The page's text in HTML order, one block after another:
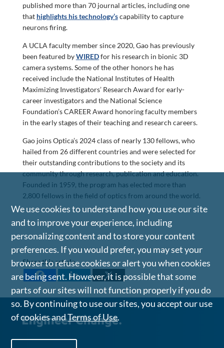
published more than 70 journal articles, including one
that highlights his technology’scapability to capture
neurons firing.
A UCLA faculty member since 2020, Gao has previously
been featured byWIREDfor his research in bionic 3D
camera systems. Some of the other honors he has
received include the National Institutes of Health
Maximizing Investigators’ Research Award for early-
career investigators and the National Science
Foundation’s CAREER Award honoring faculty members
in the early stages of their teaching and research careers.
Gao joins Optica’s 2024 class of nearly 130 fellows, who
hailed from 26 different countries and were selected for
their outstanding contributions to the society and its
community through research, publication and education.
Founded in 1959, the program has elected more than
2,800 fellows in the field of optics from around the world.
Share this article
We use cookies to understand how you use our site
and to improve your experience, including
personalizing content and to store your content
preferences. If you would prefer, you may set your
browser to refuse cookies or alert you when cookies
are being sent. However, it is possible that some
parts of our sites will not function properly if you do
so. By continuing to use our sites, you accept our use
of cookies andTerms of Use.